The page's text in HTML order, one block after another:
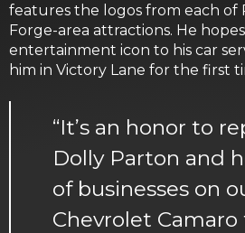
features the logos from each of
Forge-area attractions. He
entertainment icon to his car
him in Victory Lane for the first
“It’s an honor to
Dolly Parton and
of businesses on
Chevrolet Camaro